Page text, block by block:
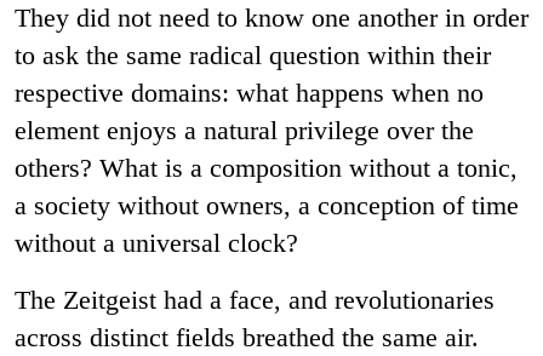
They did not need to know one another in order
to ask the same radical question within their
respective domains: what happens when no
element enjoys a natural privilege over the
others? What is a composition without a tonic,
a society without owners, a conception of time
without a universal clock?
The Zeitgeist had a face, and revolutionaries
across distinct fields breathed the same air.